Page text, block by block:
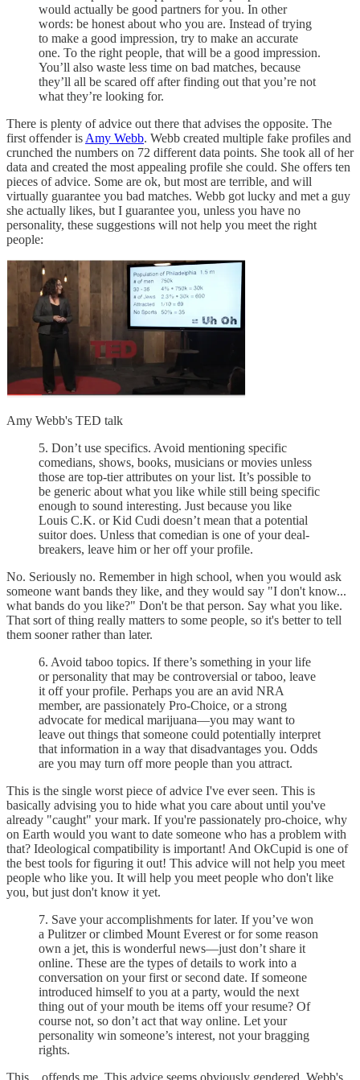
would actually be good partners for you. In other
words: be honest about who you are. Instead of trying
to make a good impression, try to make an accurate
one. To the right people, that will be a good impression.
You’ll also waste less time on bad matches, because
they’ll all be scared off after finding out that you’re not
what they’re looking for.
There is plenty of advice out there that advises the opposite. The
first offender is Amy Webb. Webb created multiple fake profiles and
crunched the numbers on 72 different data points. She took all of her
data and created the most appealing profile she could. She offers ten
pieces of advice. Some are ok, but most are terrible, and will
virtually guarantee you bad matches. Webb got lucky and met a guy
she actually likes, but I guarantee you, unless you have no
personality, these suggestions will not help you meet the right
people:
Amy Webb's TED talk
5. Don’t use specifics. Avoid mentioning specific
comedians, shows, books, musicians or movies unless
those are top-tier attributes on your list. It’s possible to
be generic about what you like while still being specific
enough to sound interesting. Just because you like
Louis C.K. or Kid Cudi doesn’t mean that a potential
suitor does. Unless that comedian is one of your deal-
breakers, leave him or her off your profile.
No. Seriously no. Remember in high school, when you would ask
someone want bands they like, and they would say "I don't know...
what bands do you like?" Don't be that person. Say what you like.
That sort of thing really matters to some people, so it's better to tell
them sooner rather than later.
6. Avoid taboo topics. If there’s something in your life
or personality that may be controversial or taboo, leave
it off your profile. Perhaps you are an avid NRA
member, are passionately Pro-Choice, or a strong
advocate for medical marijuana—you may want to
leave out things that someone could potentially interpret
that information in a way that disadvantages you. Odds
are you may turn off more people than you attract.
This is the single worst piece of advice I've ever seen. This is
basically advising you to hide what you care about until you've
already "caught" your mark. If you're passionately pro-choice, why
on Earth would you want to date someone who has a problem with
that? Ideological compatibility is important! And OkCupid is one of
the best tools for figuring it out! This advice will not help you meet
people who like you. It will help you meet people who don't like
you, but just don't know it yet.
7. Save your accomplishments for later. If you’ve won
a Pulitzer or climbed Mount Everest or for some reason
own a jet, this is wonderful news—just don’t share it
online. These are the types of details to work into a
conversation on your first or second date. If someone
introduced himself to you at a party, would the next
thing out of your mouth be items off your resume? Of
course not, so don’t act that way online. Let your
personality win someone’s interest, not your bragging
rights.